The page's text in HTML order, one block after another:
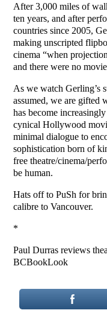
After 3,000 miles of
ten years, and after
countries since 2005,
making unscripted
cinema “when
and there were no
As we watch Gerling’s
assumed, we are gifted
has become
cynical Hollywood
minimal dialogue to
sophistication born of
free theatre/cinema/
be human.
Hats off to PuSh for
calibre to Vancouver.
*
Paul Durras reviews
BCBookLook